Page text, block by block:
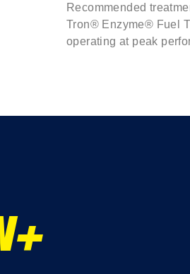
Recommended
Tron® Enzyme® Fuel
operating at peak